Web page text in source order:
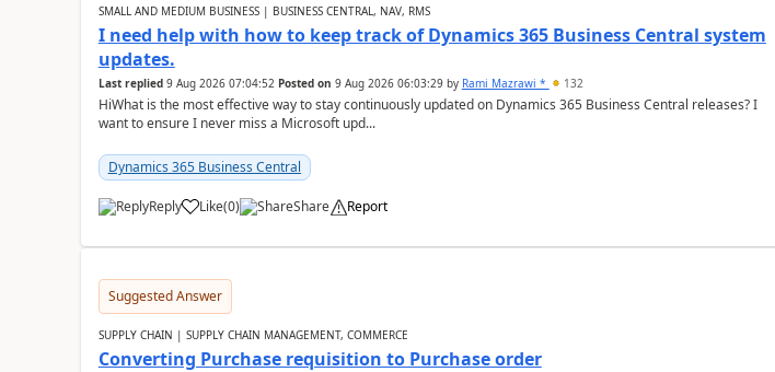
SMALL AND MEDIUM BUSINESS | BUSINESS CENTRAL, NAV, RMS
I need help with how to keep track of Dynamics 365 Business Central system
updates.
Last replied 9 Aug 2026 07:04:52 Posted on 9 Aug 2026 06:03:29by Rami Mazrawi * 132
HiWhat is the most effective way to stay continuously updated on Dynamics 365 Business Central releases? I
want to ensure I never miss a Microsoft upd...
Dynamics 365 Business Central
Reply Like(0) Share Report
Suggested Answer
SUPPLY CHAIN | SUPPLY CHAIN MANAGEMENT, COMMERCE
Converting Purchase requisition to Purchase order